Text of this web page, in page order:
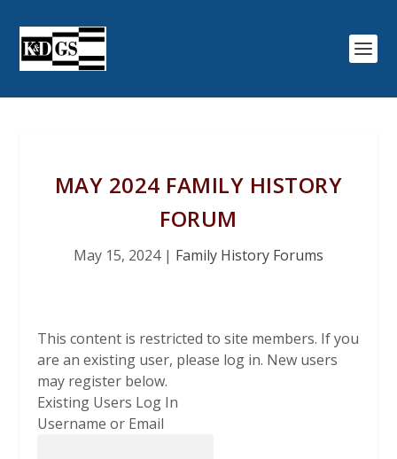
MAY 2024 FAMILY HISTORY
FORUM
May 15, 2024| Family History Forums
This content is restricted to site members. If you
are an existing user, please log in. New users
may register below.
Existing Users Log In
Username or Email